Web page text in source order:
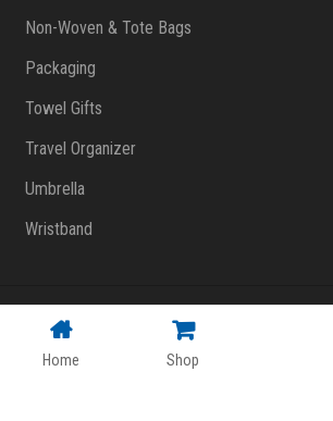
Non-Woven & Tote Bags
Packaging
Towel Gifts
Travel Organizer
Umbrella
Wristband
Copyright © 2023 FlashPrint Enterprise
|Website Design Malaysia
Home Shop